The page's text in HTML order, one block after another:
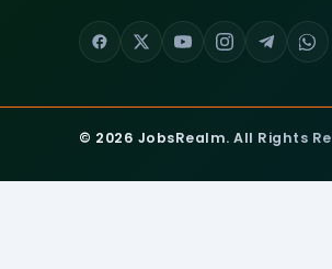
© 2026 JobsRealm. All Rights